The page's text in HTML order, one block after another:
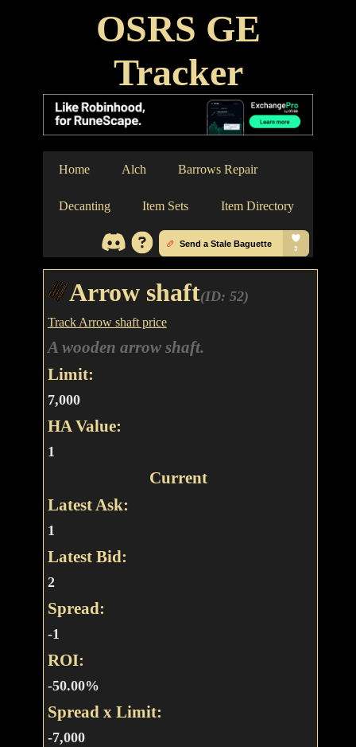
OSRS GE
Tracker
Home Alch Barrows Repair
Decanting Item Sets Item Directory
Arrow shaft(ID: 52)
Track Arrow shaft price
A wooden arrow shaft.
Limit:
7,000
HA Value:
1
Current
Latest Ask:
1
Latest Bid:
2
Spread:
-1
ROI:
-50.00%
Spread x Limit:
-7,000